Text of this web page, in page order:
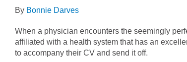
By Bonnie Darves
When a physician encounters the seemingly
affiliated with a health system that has an
to accompany their CV and send it off.